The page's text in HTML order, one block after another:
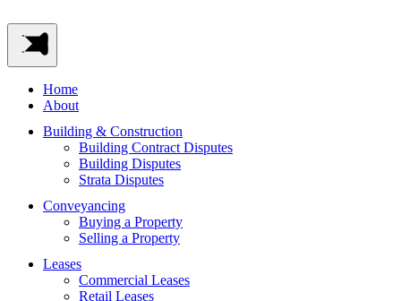
Home
About
Building & Construction
Building Contract Disputes
Building Disputes
Strata Disputes
Conveyancing
Buying a Property
Selling a Property
Leases
Commercial Leases
Retail Leases